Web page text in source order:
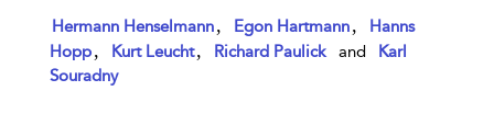
show result details
Hermann Henselmann Egon Hartmann
Hanns
Hopp
Kurt Leucht Richard Paulick and
Karl
Souradny